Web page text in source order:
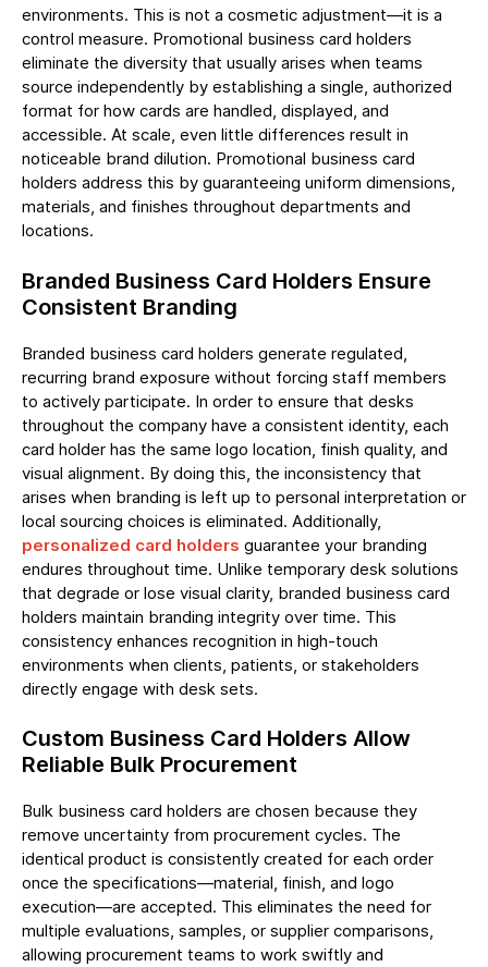
environments. This is not a cosmetic adjustment—it is a
control measure. Promotional business card holders
eliminate the diversity that usually arises when teams
source independently by establishing a single, authorized
format for how cards are handled, displayed, and
accessible. At scale, even little differences result in
noticeable brand dilution. Promotional business card
holders address this by guaranteeing uniform dimensions,
materials, and finishes throughout departments and
locations.
Branded Business Card Holders Ensure
Consistent Branding
Branded business card holders generate regulated,
recurring brand exposure without forcing staff members
to actively participate. In order to ensure that desks
throughout the company have a consistent identity, each
card holder has the same logo location, finish quality, and
visual alignment. By doing this, the inconsistency that
arises when branding is left up to personal interpretation or
local sourcing choices is eliminated. Additionally,
personalized card holders guarantee your branding
endures throughout time. Unlike temporary desk solutions
that degrade or lose visual clarity, branded business card
holders maintain branding integrity over time. This
consistency enhances recognition in high-touch
environments when clients, patients, or stakeholders
directly engage with desk sets.
Custom Business Card Holders Allow
Reliable Bulk Procurement
Bulk business card holders are chosen because they
remove uncertainty from procurement cycles. The
identical product is consistently created for each order
once the specifications—material, finish, and logo
execution—are accepted. This eliminates the need for
multiple evaluations, samples, or supplier comparisons,
allowing procurement teams to work swiftly and